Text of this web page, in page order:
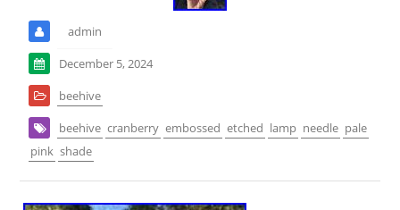
admin
December 5, 2024
beehive
beehive cranberry embossed etched lamp needle pale
pink shade